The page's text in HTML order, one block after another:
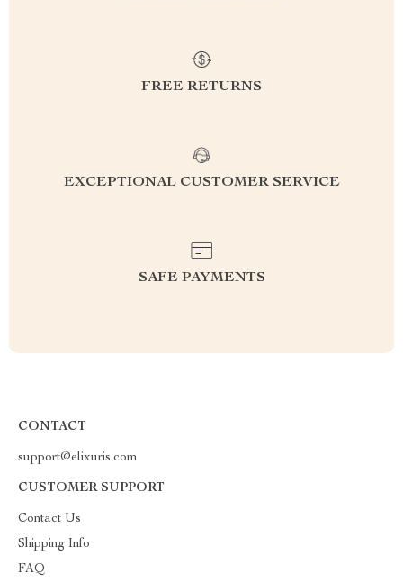
FREE RETURNS
EXCEPTIONAL CUSTOMER SERVICE
SAFE PAYMENTS
CONTACT
support@elixuris.com
CUSTOMER SUPPORT
Contact Us
Shipping Info
FAQ